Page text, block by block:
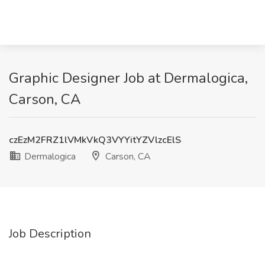
Graphic Designer Job at Dermalogica,
Carson, CA
czEzM2FRZ1lVMkVkQ3VYYitYZVlzcElS
Dermalogica
Carson, CA
Job Description